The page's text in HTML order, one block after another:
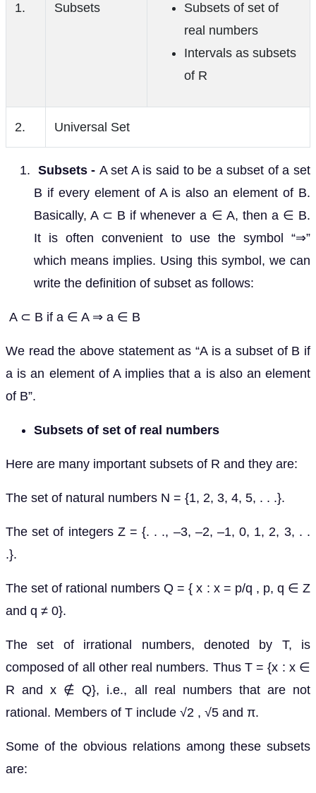
1. Subsets
Subsets of set of
real numbers
Intervals as subsets
of R
2. Universal Set
Subsets - A set A is said to be a subset of a set
B if every element of A is also an element of B.
Basically, A ⊂ B if whenever a ∈ A, then a ∈ B.
It is often convenient to use the symbol “⇒”
which means implies. Using this symbol, we can
write the definition of subset as follows:
A ⊂ B if a ∈ A ⇒ a ∈ B
We read the above statement as “A is a subset of B if
a is an element of A implies that a is also an element
of B”.
Subsets of set of real numbers
Here are many important subsets of R and they are:
The set of natural numbers N = {1, 2, 3, 4, 5, . . .}.
The set of integers Z = {. . ., –3, –2, –1, 0, 1, 2, 3, . .
.}.
The set of rational numbers Q = { x : x = p/q , p, q ∈ Z
and q ≠ 0}.
The set of irrational numbers, denoted by T, is
composed of all other real numbers. Thus T = {x : x ∈
R and x ∉ Q}, i.e., all real numbers that are not
rational. Members of T include √2 , √5 and π.
Some of the obvious relations among these subsets
are: